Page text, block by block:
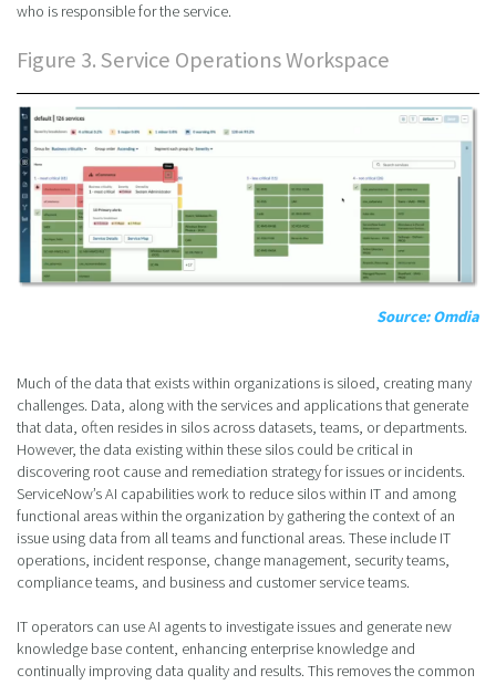
who is responsible for the service.
Figure 3. Service Operations Workspace
Source: Omdia
Much of the data that exists within organizations is siloed, creating many
challenges. Data, along with the services and applications that generate
that data, often resides in silos across datasets, teams, or departments.
However, the data existing within these silos could be critical in
discovering root cause and remediation strategy for issues or incidents.
ServiceNow’s AI capabilities work to reduce silos within IT and among
functional areas within the organization by gathering the context of an
issue using data from all teams and functional areas. These include IT
operations, incident response, change management, security teams,
compliance teams, and business and customer service teams.
IT operators can use AI agents to investigate issues and generate new
knowledge base content, enhancing enterprise knowledge and
continually improving data quality and results. This removes the common